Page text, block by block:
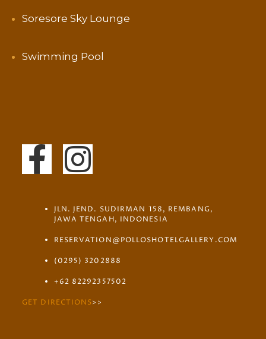
Soresore Sky Lounge
Swimming Pool
JLN. JEND. SUDIRMAN 158, REMBANG,
JAWA TENGAH, INDONESIA
RESERVATION@POLLOSHOTELGALLERY.COM
(0295) 3202888
+62 82292357502
GET DIRECTIONS>>